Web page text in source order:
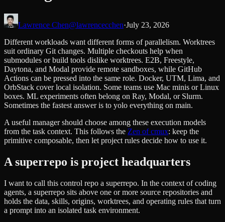
Lawrence Chen@lawrencecchen·July 23, 2026
Different workloads want different forms of parallelism. Worktrees
suit ordinary Git changes. Multiple checkouts help when
submodules or build tools dislike worktrees. E2B, Freestyle,
Daytona, and Modal provide remote sandboxes, while GitHub
Actions can be pressed into the same role. Docker, UTM, Lima, and
OrbStack cover local isolation. Some teams use Mac minis or Linux
boxes. ML experiments often belong on Ray, Modal, or Slurm.
Sometimes the fastest answer is to yolo everything on main.
A useful manager should choose among these execution models
from the task context. This follows the Zen of cmux: keep the
primitive composable, then let project rules decide how to use it.
A superrepo is project headquarters
I want to call this control repo a superrepo. In the context of coding
agents, a superrepo sits above one or more source repositories and
holds the data, skills, origins, worktrees, and operating rules that turn
a prompt into an isolated task environment.